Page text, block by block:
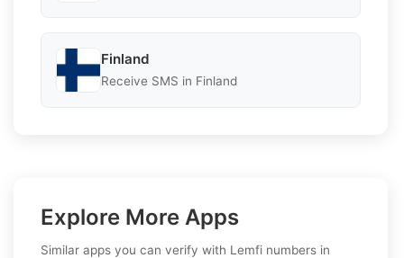
Finland
Receive SMS in Finland
Explore More Apps
Similar apps you can verify with Lemfi numbers in